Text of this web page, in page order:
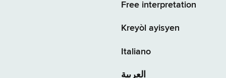
Free interpretation
Kreyòl ayisyen
Italiano
العربية